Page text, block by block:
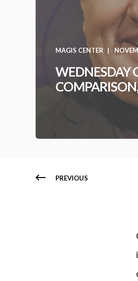
MAGIS CENTER
WEDNESDAY
PREVIOUS